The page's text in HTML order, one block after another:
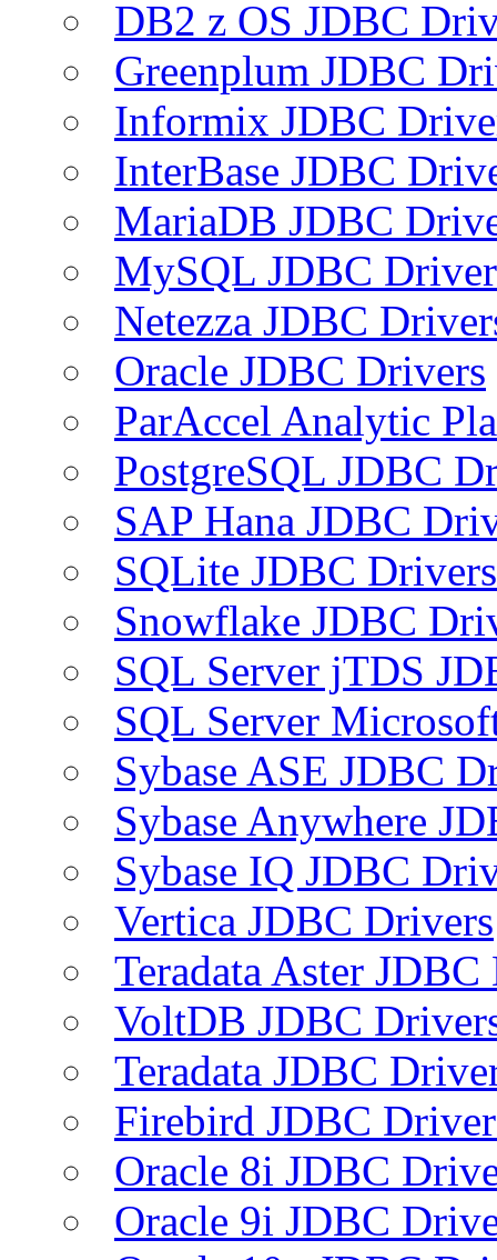
DB2 z OS JDBC
Greenplum JDBC
Informix JDBC
InterBase JDBC
MariaDB JDBC
MySQL JDBC
Netezza JDBC
Oracle JDBC Drivers
ParAccel Analytic
PostgreSQL JDBC
SAP Hana JDBC
SQLite JDBC Drivers
Snowflake JDBC
SQL Server jTDS
SQL Server
Sybase ASE JDBC
Sybase Anywhere
Sybase IQ JDBC
Vertica JDBC Drivers
Teradata Aster
VoltDB JDBC
Teradata JDBC
Firebird JDBC
Oracle 8i JDBC
Oracle 9i JDBC